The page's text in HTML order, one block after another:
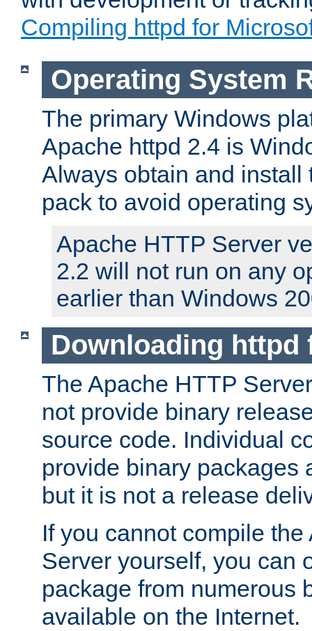
Compiling httpd for
Operating System
The primary Windows
Apache httpd 2.4 is
Always obtain and install
pack to avoid operating
Apache HTTP Server
2.2 will not run on any
earlier than Windows
Downloading httpd
The Apache HTTP
not provide binary
source code. Individual
provide binary packages
but it is not a release
If you cannot compile
Server yourself, you can
package from numerous
available on the Internet.